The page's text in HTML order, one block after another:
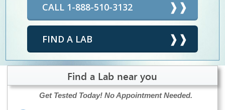
CALL 1-888-510-3132
FIND A LAB
Find a Lab near you
Get Tested Today! No Appointment Needed.